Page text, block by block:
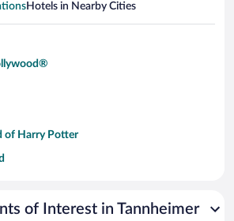
Hotels in Nearby Cities
of Harry Potter
of Interest in Tannheimer